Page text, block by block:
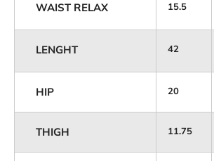
WAIST RELAX 15.5
LENGHT 42
HIP 20
THIGH 11.75